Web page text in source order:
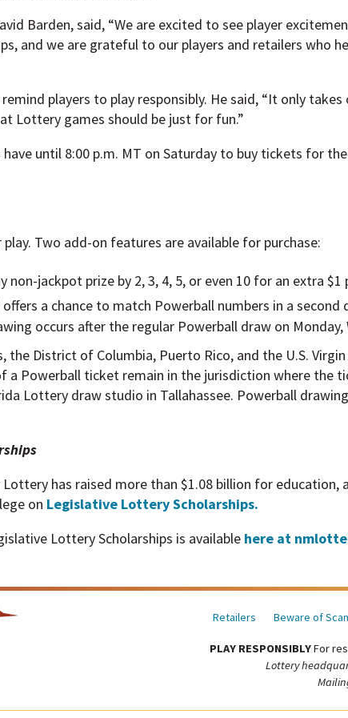
Barden, said, “We are excited to see player
and we are grateful to our players and retailers who
players to play responsibly. He said, “It only
Lottery games should be just for fun.”
until 8:00 p.m. MT on Saturday to buy tickets for
Two add-on features are available for purchase:
non-jackpot prize by 2, 3, 4, 5, or even 10 for an extra $1
offers a chance to match Powerball numbers in a
occurs after the regular Powerball draw on Monday,
the District of Columbia, Puerto Rico, and the U.S.
a Powerball ticket remain in the jurisdiction where the
Lottery draw studio in Tallahassee. Powerball
Lottery has raised more than $1.08 billion for education,
on Legislative Lottery Scholarships.
Lottery Scholarships is availablehere at
Retailers Beware of
PLAY RESPONSIBLYFor
Lottery